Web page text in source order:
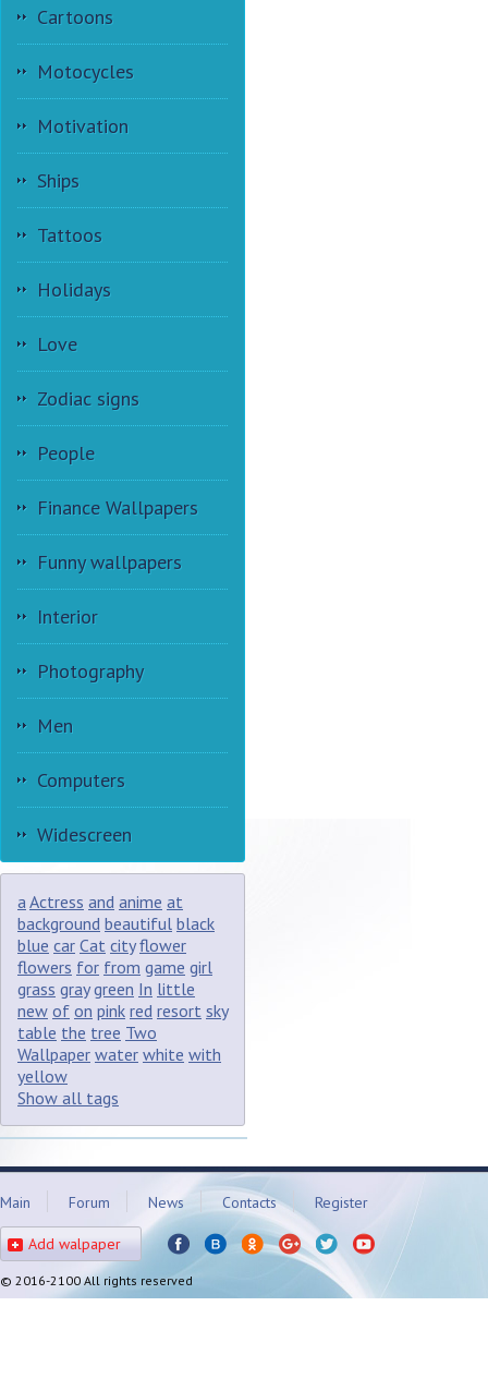
Cartoons
Motocycles
Motivation
Ships
Tattoos
Holidays
Love
Zodiac signs
People
Finance Wallpapers
Funny wallpapers
Interior
Photography
Men
Computers
Widescreen
aActress and anime at
background beautiful black
blue car Cat city flower
flowers for from game girl
grass gray green In little
new of on pink red resort sky
table the tree Two
Wallpaper water white with
yellow
Show all tags
Main Forum News Contacts Register
Add walpaper
© 2016-2100 All rights reserved